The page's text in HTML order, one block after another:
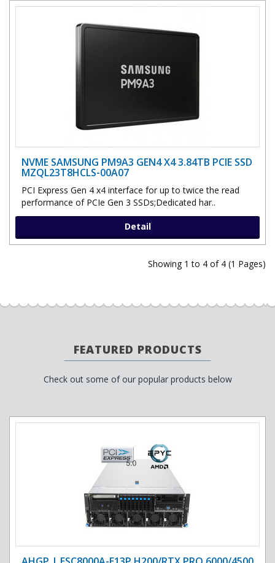
NVME SAMSUNG PM9A3 GEN4 X4 3.84TB PCIE SSD
MZQL23T8HCLS-00A07
PCI Express Gen 4 x4 interface for up to twice the read
performance of PCIe Gen 3 SSDs;Dedicated har..
Detail
Showing 1 to 4 of 4 (1 Pages)
FEATURED PRODUCTS
Check out some of our popular products below